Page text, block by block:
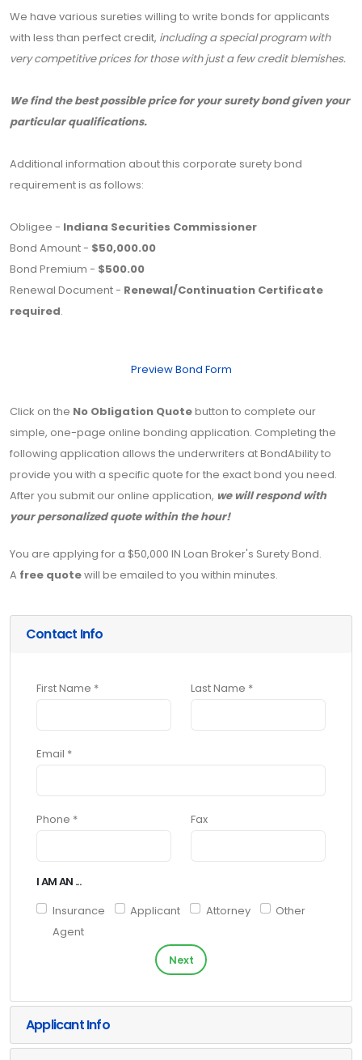
We have various sureties willing to write bonds for applicants
with less than perfect credit, including a special program with
very competitive prices for those with just a few credit blemishes.
We find the best possible price for your surety bond given your
particular qualifications.
Additional information about this corporate surety bond
requirement is as follows:
Obligee - Indiana Securities Commissioner
Bond Amount - $50,000.00
Bond Premium - $500.00
Renewal Document - Renewal/Continuation Certificate
required.
Preview Bond Form
Click on the No Obligation Quotebutton to complete our
simple, one-page online bonding application. Completing the
following application allows the underwriters at BondAbility to
provide you with a specific quote for the exact bond you need.
After you submit our online application, we will respond with
your personalized quote within the hour!
You are applying for a $50,000 IN Loan Broker's Surety Bond.
A free quotewill be emailed to you within minutes.
Contact Info
First Name * Last Name *
Email *
Phone * Fax
I AM AN ...
Insurance
Agent
Applicant Attorney Other
Next
Applicant Info